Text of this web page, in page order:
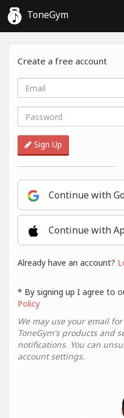
ToneGym
Create a free account
Sign Up
Continue with
Continue with
Already have an account?
* By signing up I agree to
Policy
We may use your email
ToneGym's products and
notifications. You can
account settings.